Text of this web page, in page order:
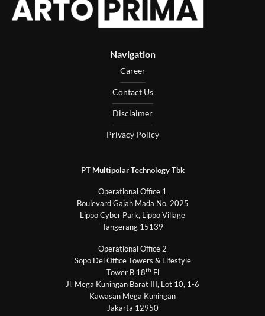
Navigation
Career
Contact Us
Disclaimer
Privacy Policy
PT Multipolar Technology Tbk
Operational Office 1
Boulevard Gajah Mada No. 2025
Lippo Cyber Park, Lippo Village
Tangerang 15139
Operational Office 2
Sopo Del Office Towers & Lifestyle
Tower B 18th Fl
Jl. Mega Kuningan Barat III, Lot 10, 1-6
Kawasan Mega Kuningan
Jakarta 12950